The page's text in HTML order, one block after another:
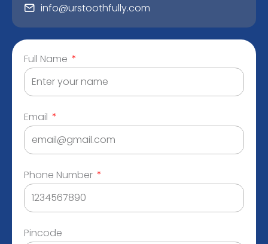
info@urstoothfully.com
Full Name
Email
Phone Number
Pincode